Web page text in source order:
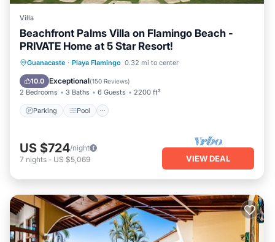
Villa
Beachfront Palms Villa on Flamingo Beach -
PRIVATE Home at 5 Star Resort!
Guanacaste · Playa Flamingo 0.32 mi to center
10.0 Exceptional(150 Reviews)
2 Bedrooms 3 Baths 6 Guests 2200 ft²
Parking Pool
Parking Pool
Ocean View
Balcony/Terrace
US $724/night
7 nights - US $5,069 VIEW DEAL